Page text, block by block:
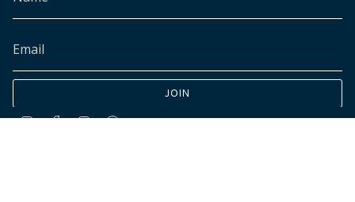
JOIN
InstagramFacebook
TikTokPinterest